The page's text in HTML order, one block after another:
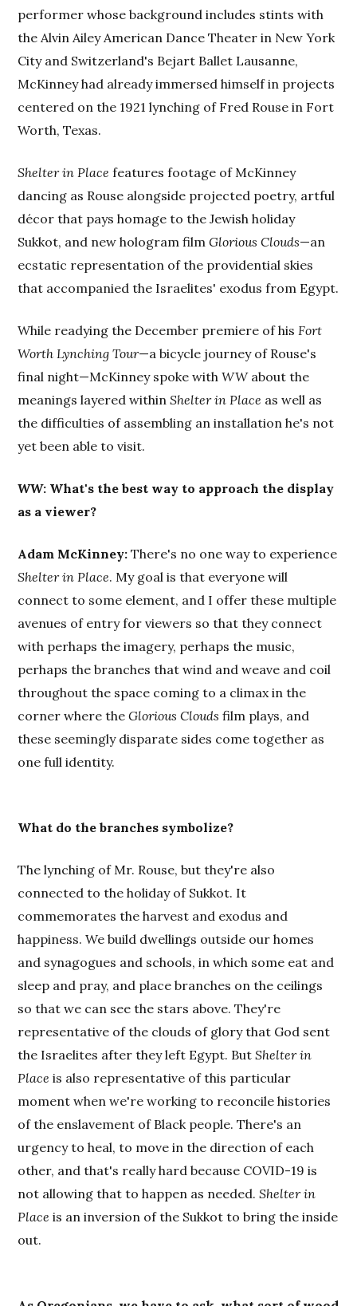
performer whose background includes stints with
the Alvin Ailey American Dance Theater in New York
City and Switzerland's Bejart Ballet Lausanne,
McKinney had already immersed himself in projects
centered on the 1921 lynching of Fred Rouse in Fort
Worth, Texas.
Shelter in Place features footage of McKinney
dancing as Rouse alongside projected poetry, artful
décor that pays homage to the Jewish holiday
Sukkot, and new hologram filmGlorious Clouds—an
ecstatic representation of the providential skies
that accompanied the Israelites' exodus from Egypt.
While readying the December premiere of his Fort
Worth Lynching Tour—a bicycle journey of Rouse's
final night—McKinney spoke withWWabout the
meanings layered withinShelter in Place as well as
the difficulties of assembling an installation he's not
yet been able to visit.
WW: What's the best way to approach the display
as a viewer?
Adam McKinney: There's no one way to experience
Shelter in Place. My goal is that everyone will
connect to some element, and I offer these multiple
avenues of entry for viewers so that they connect
with perhaps the imagery, perhaps the music,
perhaps the branches that wind and weave and coil
throughout the space coming to a climax in the
corner where theGlorious Clouds film plays, and
these seemingly disparate sides come together as
one full identity.
What do the branches symbolize?
The lynching of Mr. Rouse, but they're also
connected to the holiday of Sukkot. It
commemorates the harvest and exodus and
happiness. We build dwellings outside our homes
and synagogues and schools, in which some eat and
sleep and pray, and place branches on the ceilings
so that we can see the stars above. They're
representative of the clouds of glory that God sent
the Israelites after they left Egypt. ButShelter in
Place is also representative of this particular
moment when we're working to reconcile histories
of the enslavement of Black people. There's an
urgency to heal, to move in the direction of each
other, and that's really hard because COVID-19 is
not allowing that to happen as needed.Shelter in
Place is an inversion of the Sukkot to bring the inside
out.